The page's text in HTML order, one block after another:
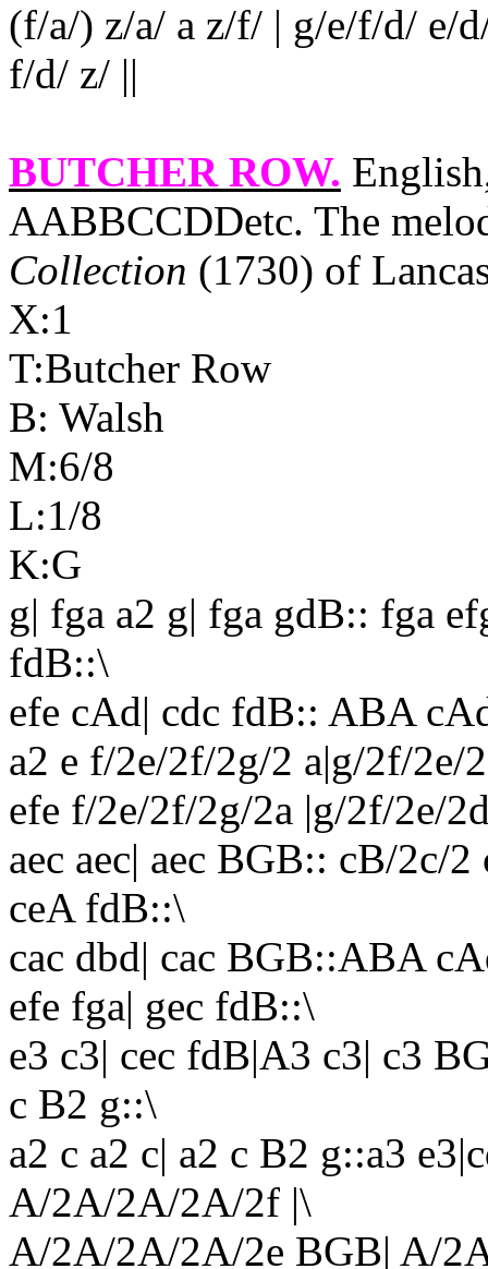
(f/a/) z/a/ a z/f/ | g/e/f/d/ e/
f/d/ z/ ||
BUTCHER ROW.
AABBCCDDetc. The
Collection (1730) of
X:1
T:Butcher Row
B: Walsh
M:6/8
L:1/8
K:G
g| fga a2 g| fga gdB:: fga
fdB::\
efe cAd| cdc fdB:: ABA
a2 e f/2e/2f/2g/2 a|g/2f/
efe f/2e/2f/2g/2a |g/2f/2e/
aec aec| aec BGB:: cB/2c/
ceA fdB::\
cac dbd| cac BGB::ABA
efe fga| gec fdB::\
e3 c3| cec fdB|A3 c3| c3
c B2 g::\
a2 c a2 c| a2 c B2 g::a3
A/2A/2A/2A/2f |\
A/2A/2A/2A/2e BGB| A/